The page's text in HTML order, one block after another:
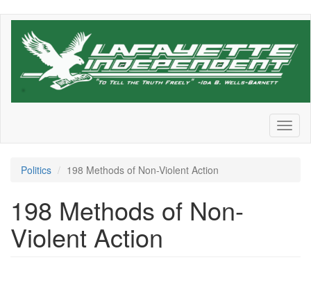
Skip
Politics 198 Methods of Non-Violent Action
198 Methods of Non-
Violent Action